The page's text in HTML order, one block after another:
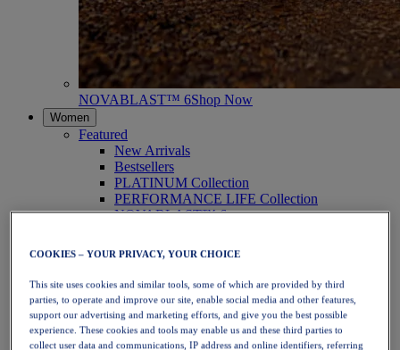
NOVABLAST™ 6Shop Now
Women
Featured
New Arrivals
Bestsellers
PLATINUM Collection
PERFORMANCE LIFE Collection
NOVABLAST™ 6
Running
Trail Running
Tennis
Volleyball
Handball
Padel
Netball
COOKIES – YOUR PRIVACY, YOUR CHOICE
This site uses cookies and similar tools, some of which are provided by third
parties, to operate and improve our site, enable social media and other features,
support our advertising and marketing efforts, and give you the best possible
experience. These cookies and tools may enable us and these third parties to
collect user data and communications, IP address and online identifiers, referring